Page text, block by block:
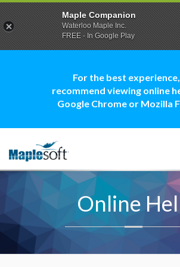
For the best
recommend viewing online
Google Chrome or Mozilla
Online
Maple Companion
Waterloo Maple Inc.
FREE - In Google Play